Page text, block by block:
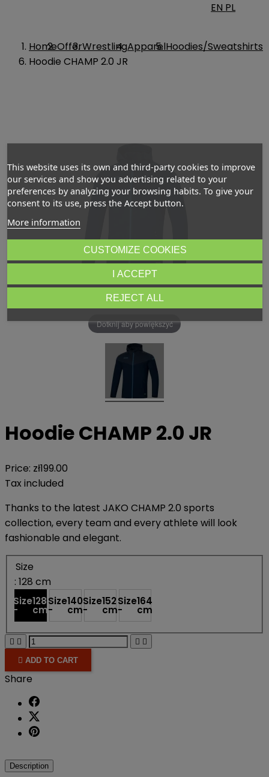
EN PL
HomeOfferWrestlingApparelHoodies/Sweatshirts
Hoodie CHAMP 2.0 JR
Dotknij aby powiększyć
Hoodie CHAMP 2.0 JR
Price: zł199.00
Tax included
Thanks to the latest JAKO CHAMP 2.0 sports
collection, every team and every athlete will look
fashionable and elegant.
Size
: 128 cm
Size
-
128
cm
Size
-
140
cm
Size
-
152
cm
Size
-
164
cm
   
 ADD TO CART
Share
Description
This website uses its own and third-party cookies to improve
our services and show you advertising related to your
preferences by analyzing your browsing habits. To give your
consent to its use, press the Accept button.
More information
CUSTOMIZE COOKIES
REJECT ALL
I ACCEPT